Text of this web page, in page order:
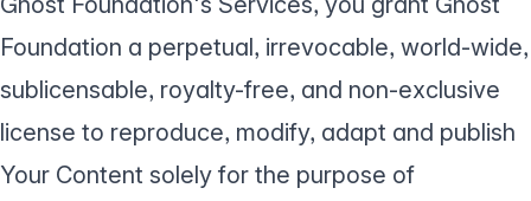
Foundation a perpetual, irrevocable, world-wide,
sublicensable, royalty-free, and non-exclusive
license to reproduce, modify, adapt and publish
Your Content solely for the purpose of